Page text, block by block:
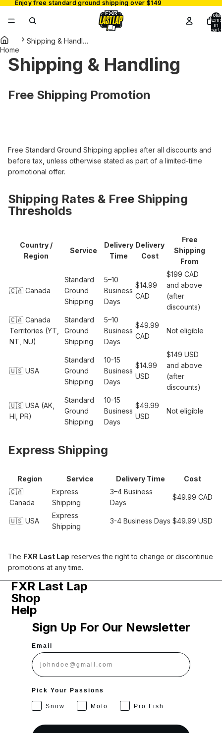
Enjoy free standard ground shipping over $149
Enjoy free standard ground shipping over $149
Total
items
in
cart:
Home
Shipping & Handling
Shipping & Handling
Free Shipping Promotion
Free Standard Ground Shipping applies after all discounts and
before tax, unless otherwise stated as part of a limited-time
promotional offer.
Shipping Rates & Free Shipping
Thresholds
Country /
Region
Service
Delivery
Time
Delivery
Cost
Free
Shipping
From
🇨🇦 Canada
Standard
Ground
Shipping
5–10
Business
Days
$14.99
CAD
$199 CAD
and above
(after
discounts)
🇨🇦 Canada
Territories (YT,
NT, NU)
Standard
Ground
Shipping
5–10
Business
Days
$49.99
CAD
Not eligible
🇺🇸 USA
Standard
Ground
Shipping
10-15
Business
Days
$14.99
USD
$149 USD
and above
(after
discounts)
🇺🇸 USA (AK,
HI, PR)
Standard
Ground
Shipping
10-15
Business
Days
$49.99
USD
Not eligible
Express Shipping
Region Service Delivery Time
Cost
🇨🇦
Canada
Express
Shipping
3–4 Business
Days
$49.99 CAD
🇺🇸 USA
Express
Shipping
3-4 Business Days $49.99 USD
The FXR Last Lap reserves the right to change or discontinue
promotions at any time.
FXR Last Lap
Shop
Help
Sign Up For Our Newsletter
Email
Pick Your Passions
Snow Moto Pro Fish